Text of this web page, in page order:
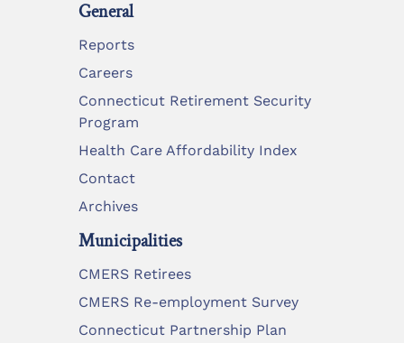
General
Reports
Careers
Connecticut Retirement Security
Program
Health Care Affordability Index
Contact
Archives
Municipalities
CMERS Retirees
CMERS Re-employment Survey
Connecticut Partnership Plan